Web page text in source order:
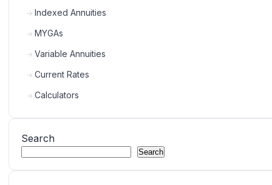
Indexed Annuities
MYGAs
Variable Annuities
Current Rates
Calculators
Search
Search